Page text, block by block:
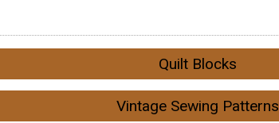
Quilt Blocks
Vintage Sewing Patterns